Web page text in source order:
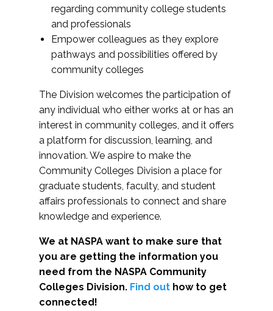
regarding community college students
and professionals
Empower colleagues as they explore
pathways and possibilities offered by
community colleges
The Division welcomes the participation of
any individual who either works at or has an
interest in community colleges, and it offers
a platform for discussion, learning, and
innovation. We aspire to make the
Community Colleges Division a place for
graduate students, faculty, and student
affairs professionals to connect and share
knowledge and experience.
We at NASPA want to make sure that
you are getting the information you
need from the NASPA Community
Colleges Division. Find out how to get
connected!